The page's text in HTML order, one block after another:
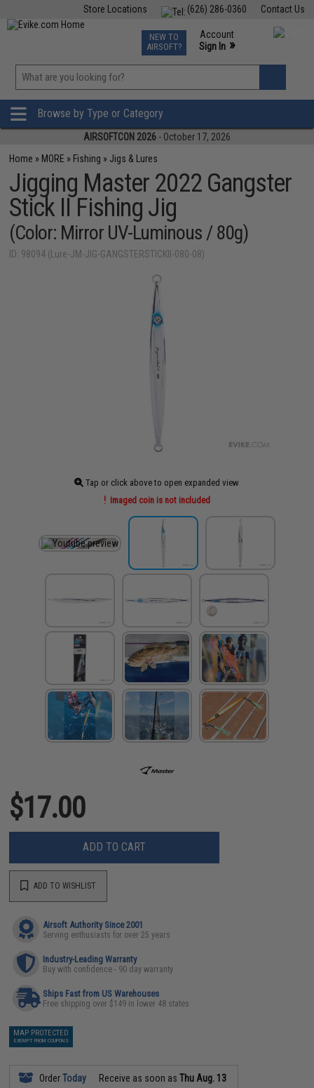
Contact Us
(626) 286-0360
Store Locations
TCG Events
Phone Support M-F 7am-5pm PST
NEW TO
AIRSOFT?
Account
Sign In »
»
Browse by Type or Category
AIRSOFTCON 2026 - October 17, 2026
Home » MORE » Fishing » Jigs & Lures
Jigging Master 2022 Gangster
Stick II Fishing Jig
(Color: Mirror UV-Luminous / 80g)
ID: 98094 (Lure-JM-JIG-GANGSTERSTICKII-080-08)
Tap or click above to open expanded view
Imaged coin is not included
$17.00
ADD TO CART
ADD TO WISHLIST
Airsoft Authority Since 2001
Serving enthusiasts for over 25 years
Industry-Leading Warranty
Buy with confidence - 90 day warranty
Ships Fast from US Warehouses
Free shipping over $149 in lower 48 states
MAP PROTECTED
EXEMPT FROM COUPONS
OrderToday Receive as soon asThu Aug. 13